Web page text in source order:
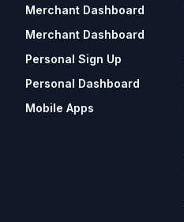
Merchant Dashboard
Merchant Dashboard
Personal Sign Up
Personal Dashboard
Mobile Apps